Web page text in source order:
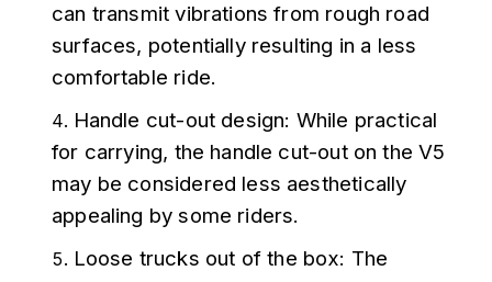
can transmit vibrations from rough road
surfaces, potentially resulting in a less
comfortable ride.
Handle cut-out design: While practical
for carrying, the handle cut-out on the V5
may be considered less aesthetically
appealing by some riders.
Loose trucks out of the box: The